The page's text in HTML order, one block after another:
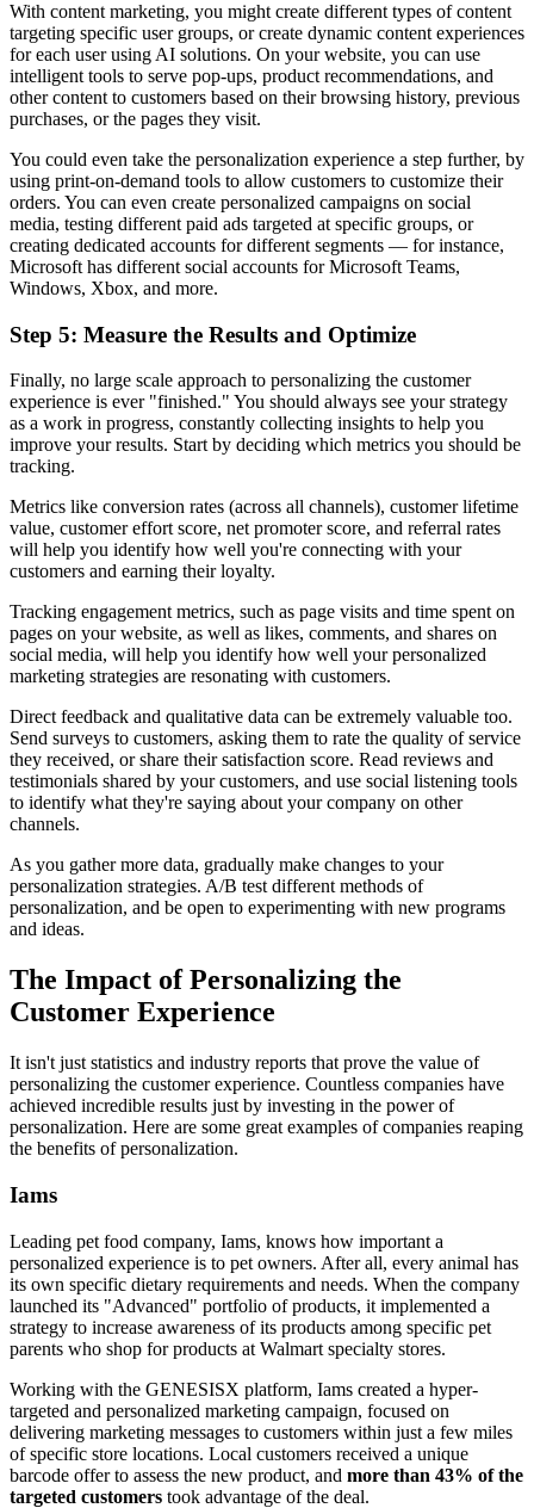
With content marketing, you might create different types of content
targeting specific user groups, or create dynamic content experiences
for each user using AI solutions. On your website, you can use
intelligent tools to serve pop-ups, product recommendations, and
other content to customers based on their browsing history, previous
purchases, or the pages they visit.
You could even take the personalization experience a step further, by
using print-on-demand tools to allow customers to customize their
orders. You can even create personalized campaigns on social
media, testing different paid ads targeted at specific groups, or
creating dedicated accounts for different segments — for instance,
Microsoft has different social accounts for Microsoft Teams,
Windows, Xbox, and more.
Step 5: Measure the Results and Optimize
Finally, no large scale approach to personalizing the customer
experience is ever "finished." You should always see your strategy
as a work in progress, constantly collecting insights to help you
improve your results. Start by deciding which metrics you should be
tracking.
Metrics like conversion rates (across all channels), customer lifetime
value, customer effort score, net promoter score, and referral rates
will help you identify how well you're connecting with your
customers and earning their loyalty.
Tracking engagement metrics, such as page visits and time spent on
pages on your website, as well as likes, comments, and shares on
social media, will help you identify how well your personalized
marketing strategies are resonating with customers.
Direct feedback and qualitative data can be extremely valuable too.
Send surveys to customers, asking them to rate the quality of service
they received, or share their satisfaction score. Read reviews and
testimonials shared by your customers, and use social listening tools
to identify what they're saying about your company on other
channels.
As you gather more data, gradually make changes to your
personalization strategies. A/B test different methods of
personalization, and be open to experimenting with new programs
and ideas.
The Impact of Personalizing the
Customer Experience
It isn't just statistics and industry reports that prove the value of
personalizing the customer experience. Countless companies have
achieved incredible results just by investing in the power of
personalization. Here are some great examples of companies reaping
the benefits of personalization.
Iams
Leading pet food company, Iams, knows how important a
personalized experience is to pet owners. After all, every animal has
its own specific dietary requirements and needs. When the company
launched its "Advanced" portfolio of products, it implemented a
strategy to increase awareness of its products among specific pet
parents who shop for products at Walmart specialty stores.
Working with the GENESISX platform, Iams created a hyper-
targeted and personalized marketing campaign, focused on
delivering marketing messages to customers within just a few miles
of specific store locations. Local customers received a unique
barcode offer to assess the new product, and more than 43% of the
targeted customers took advantage of the deal.